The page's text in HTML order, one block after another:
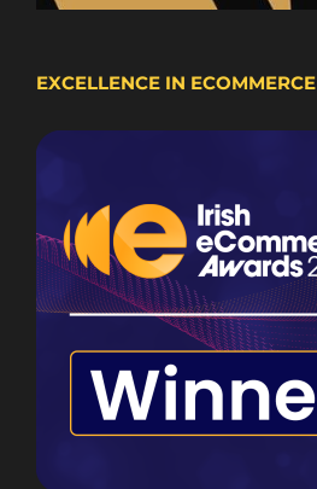
EXCELLENCE IN ECOMMERCE